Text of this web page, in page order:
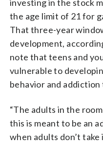
investing in the stock
the age limit of 21 for
That three-year
development,
note that teens and
vulnerable to
behavior and
“The adults in the
this is meant to be an
when adults don’t